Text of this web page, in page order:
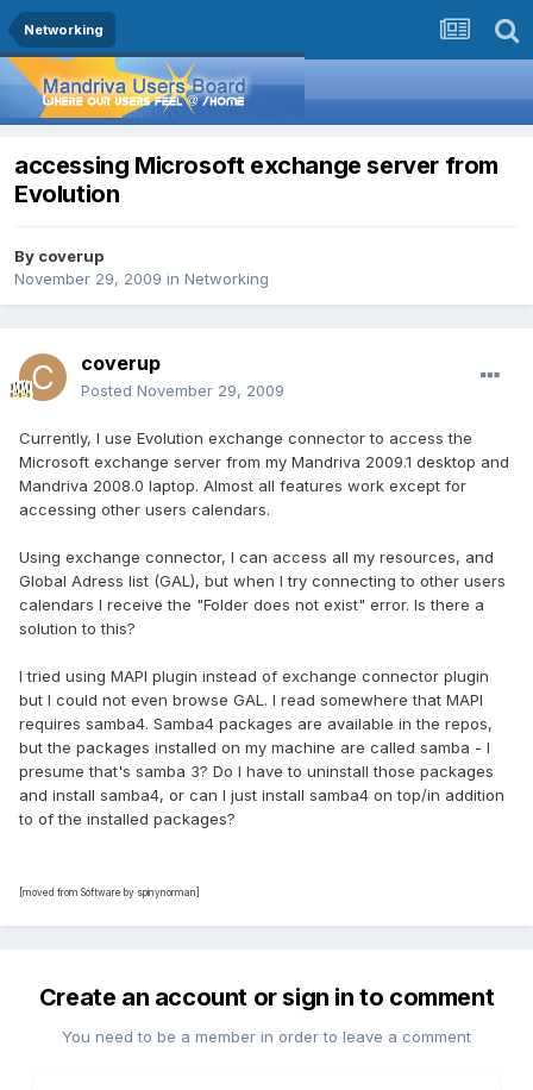
Networking
accessing Microsoft exchange server from
Evolution
By coverup
November 29, 2009 in Networking
coverup
Posted November 29, 2009
Currently, I use Evolution exchange connector to access the
Microsoft exchange server from my Mandriva 2009.1 desktop and
Mandriva 2008.0 laptop. Almost all features work except for
accessing other users calendars.
Using exchange connector, I can access all my resources, and
Global Adress list (GAL), but when I try connecting to other users
calendars I receive the "Folder does not exist" error. Is there a
solution to this?
I tried using MAPI plugin instead of exchange connector plugin
but I could not even browse GAL. I read somewhere that MAPI
requires samba4. Samba4 packages are available in the repos,
but the packages installed on my machine are called samba - I
presume that's samba 3? Do I have to uninstall those packages
and install samba4, or can I just install samba4 on top/in addition
to of the installed packages?
[moved from Software by spinynorman]
Create an account or sign in to comment
You need to be a member in order to leave a comment